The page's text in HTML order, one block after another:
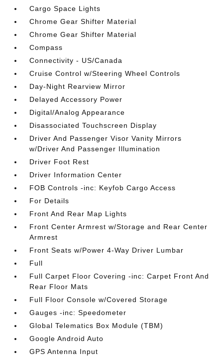
Cargo Space Lights
Chrome Gear Shifter Material
Chrome Gear Shifter Material
Compass
Connectivity - US/Canada
Cruise Control w/Steering Wheel Controls
Day-Night Rearview Mirror
Delayed Accessory Power
Digital/Analog Appearance
Disassociated Touchscreen Display
Driver And Passenger Visor Vanity Mirrors
w/Driver And Passenger Illumination
Driver Foot Rest
Driver Information Center
FOB Controls -inc: Keyfob Cargo Access
For Details
Front And Rear Map Lights
Front Center Armrest w/Storage and Rear Center
Armrest
Front Seats w/Power 4-Way Driver Lumbar
Full
Full Carpet Floor Covering -inc: Carpet Front And
Rear Floor Mats
Full Floor Console w/Covered Storage
Gauges -inc: Speedometer
Global Telematics Box Module (TBM)
Google Android Auto
GPS Antenna Input